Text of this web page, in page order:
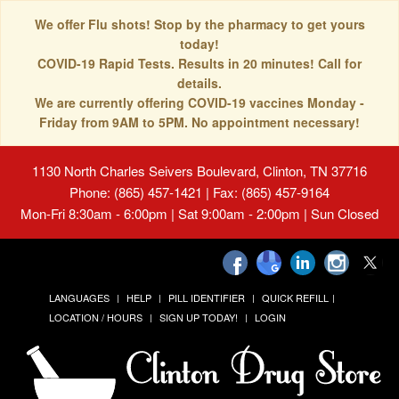
We offer Flu shots! Stop by the pharmacy to get yours
today!
COVID-19 Rapid Tests. Results in 20 minutes! Call for
details.
We are currently offering COVID-19 vaccines Monday -
Friday from 9AM to 5PM. No appointment necessary!
1130 North Charles Seivers Boulevard, Clinton, TN 37716
Phone: (865) 457-1421 | Fax: (865) 457-9164
Mon-Fri 8:30am - 6:00pm | Sat 9:00am - 2:00pm | Sun Closed
LANGUAGES HELP PILL IDENTIFIER
QUICK REFILL
LOCATION / HOURS
SIGN UP TODAY! LOGIN